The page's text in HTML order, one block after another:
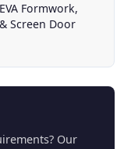
Formwork,
Screen Door
Our